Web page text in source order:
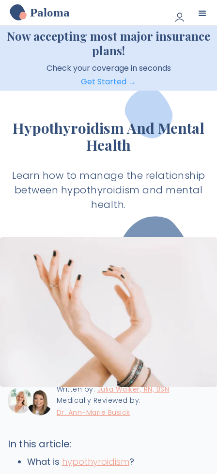
Paloma
Now accepting most major insurance
plans!
Check your coverage in seconds
Get Started →
Hypothyroidism And Mental
Health
Learn how to manage the relationship
between hypothyroidism and mental
health.
9/25/2024
Written by:Julia Walker, RN, BSN
Medically Reviewed by:
Dr. Ann-Marie Busick
In this article:
What is hypothyroidism?